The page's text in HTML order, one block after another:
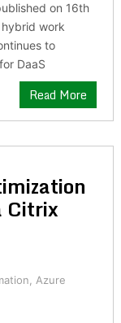
on 16th
work
to
DaaS
Read More
Citrix
Azure